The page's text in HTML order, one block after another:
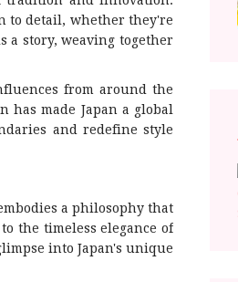
to detail, whether they're
a story, weaving together
from around the
made Japan a global
and redefine style
a philosophy that
the timeless elegance of
into Japan's unique